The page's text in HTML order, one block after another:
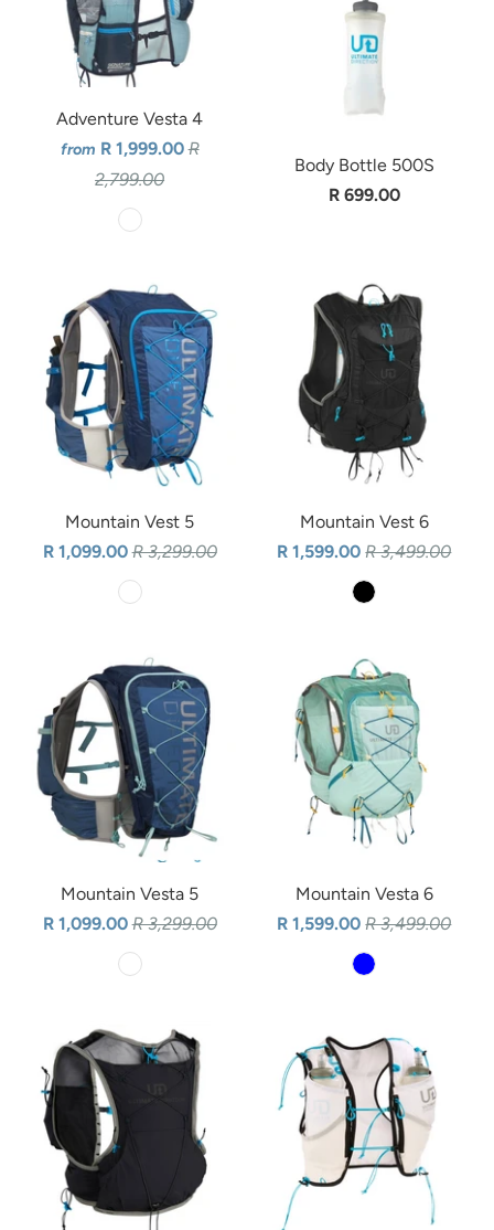
Adventure Vesta 4
from R 1,999.00R
2,799.00
Body Bottle 500S
R 699.00
Mountain Vest 5
R 1,099.00R 3,299.00
Mountain Vest 6
R 1,599.00R 3,499.00
Mountain Vesta 5
R 1,099.00R 3,299.00
Mountain Vesta 6
R 1,599.00R 3,499.00